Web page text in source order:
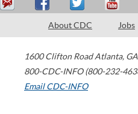
About CDC Jobs
1600 Clifton Road Atlanta, GA
800-CDC-INFO (800-232-
Email CDC-INFO